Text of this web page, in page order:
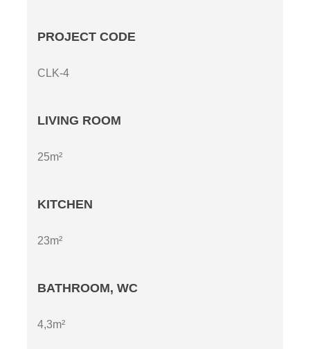
PROJECT CODE
CLK-4
LIVING ROOM
25m²
KITCHEN
23m²
BATHROOM, WC
4,3m²